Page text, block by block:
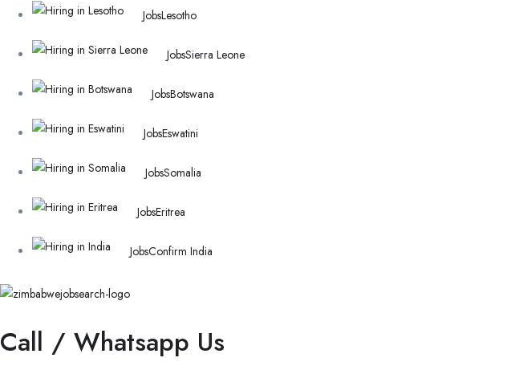
JobsLesotho
JobsSierra Leone
JobsBotswana
JobsEswatini
JobsSomalia
JobsEritrea
JobsConfirm India
Call / Whatsapp Us